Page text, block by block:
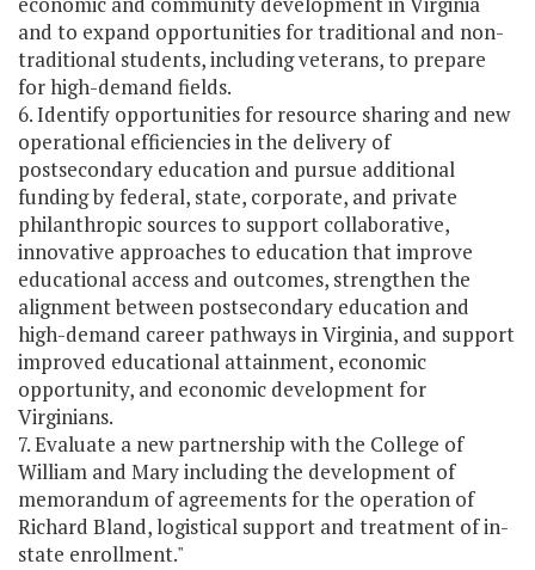
and to expand opportunities for traditional and non-
traditional students, including veterans, to prepare
for high-demand fields.
6. Identify opportunities for resource sharing and new
operational efficiencies in the delivery of
postsecondary education and pursue additional
funding by federal, state, corporate, and private
philanthropic sources to support collaborative,
innovative approaches to education that improve
educational access and outcomes, strengthen the
alignment between postsecondary education and
high-demand career pathways in Virginia, and support
improved educational attainment, economic
opportunity, and economic development for
Virginians.
7. Evaluate a new partnership with the College of
William and Mary including the development of
memorandum of agreements for the operation of
Richard Bland, logistical support and treatment of in-
state enrollment."